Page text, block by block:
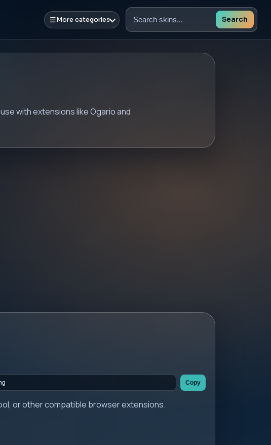
☰More categories
Search
Search
with extensions like Ogario and
Copy
or other compatible browser extensions.